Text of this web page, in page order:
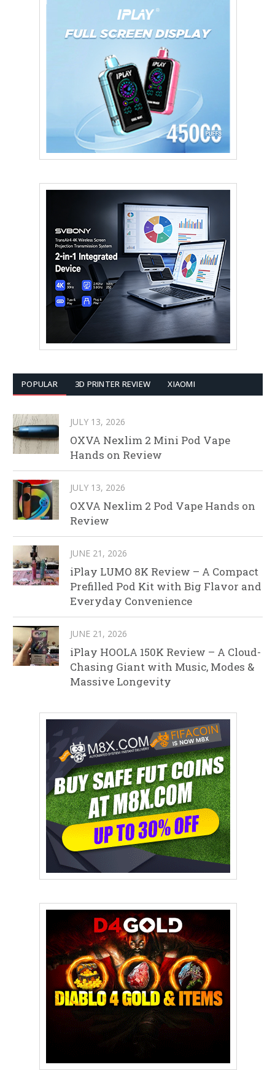
POPULAR 3D PRINTER REVIEW XIAOMI
JULY 13, 2026
OXVA Nexlim 2 Mini Pod Vape
Hands on Review
JULY 13, 2026
OXVA Nexlim 2 Pod Vape Hands on
Review
JUNE 21, 2026
iPlay LUMO 8K Review – A Compact
Prefilled Pod Kit with Big Flavor and
Everyday Convenience
JUNE 21, 2026
iPlay HOOLA 150K Review – A Cloud-
Chasing Giant with Music, Modes &
Massive Longevity